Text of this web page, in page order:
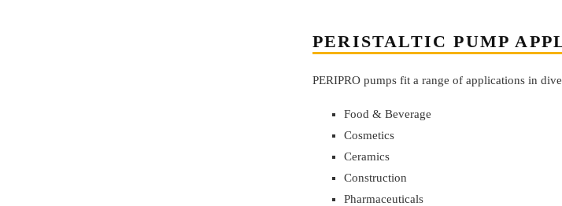
PERISTALTIC PUMP
PERIPRO pumps fit a range of applications in
Food & Beverage
Cosmetics
Ceramics
Construction
Pharmaceuticals